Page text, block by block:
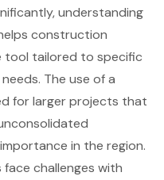
understanding
construction
tailored to specific
The use of a
for larger projects that
in the region.
challenges with